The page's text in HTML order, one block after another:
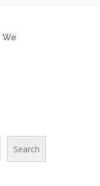
We
Search